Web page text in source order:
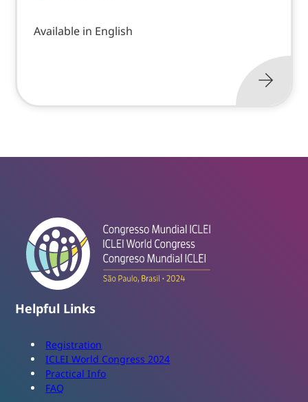
Available in English
Helpful Links
Registration
ICLEI World Congress 2024
Practical Info
FAQ